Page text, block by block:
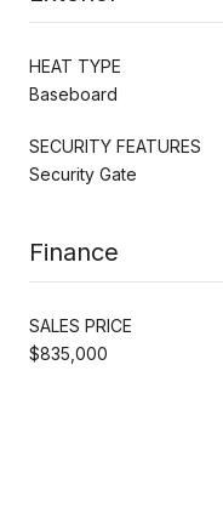
HEAT TYPE
Baseboard
SECURITY FEATURES
Security Gate
Finance
SALES PRICE
$835,000